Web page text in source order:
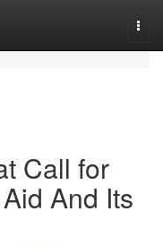
Call for
And Its